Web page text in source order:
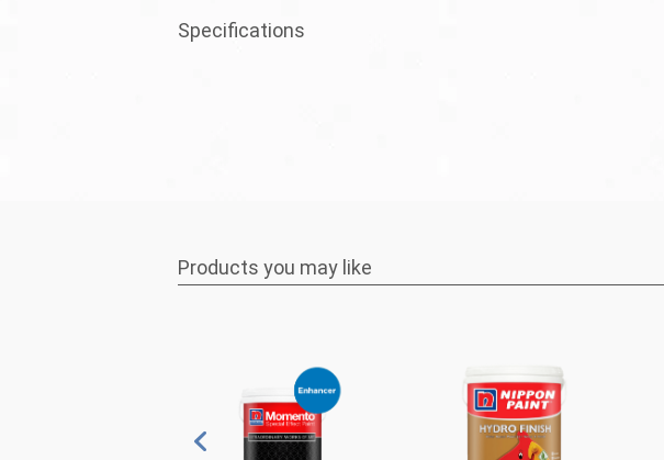
Specifications
Products you may like